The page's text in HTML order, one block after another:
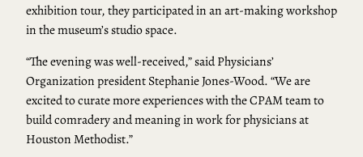
exhibition tour, they participated in an art-making workshop
in the museum’s studio space.
“The evening was well-received,” said Physicians’
Organization president Stephanie Jones-Wood. “We are
excited to curate more experiences with the CPAM team to
build comradery and meaning in work for physicians at
Houston Methodist.”